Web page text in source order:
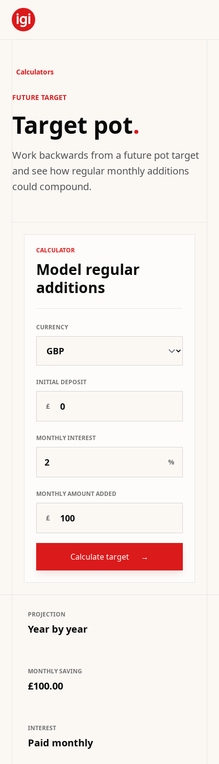
Calculators
FUTURE TARGET
Target pot.
Work backwards from a future pot target
and see how regular monthly additions
could compound.
CALCULATOR
Model regular
additions
CURRENCY
INITIAL DEPOSIT
£
MONTHLY INTEREST
%
MONTHLY AMOUNT ADDED
£
Calculate target →
PROJECTION
Year by year
MONTHLY SAVING
£100.00
INTEREST
Paid monthly